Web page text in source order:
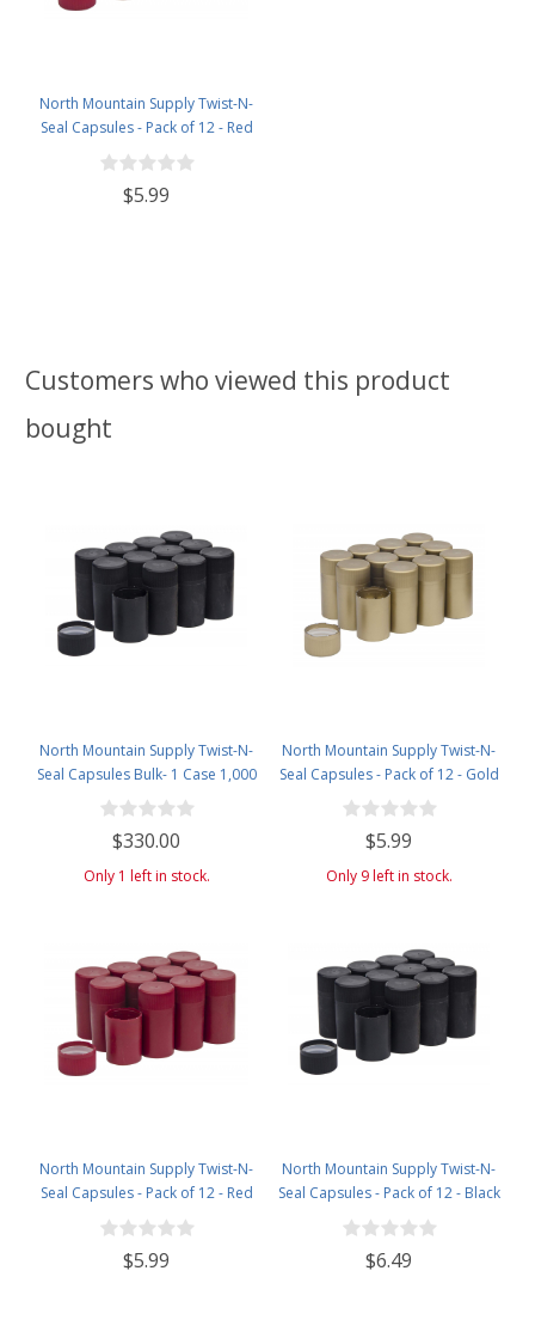
North Mountain Supply Twist-N-
Seal Capsules - Pack of 12 - Red
$5.99
Customers who viewed this product
bought
North Mountain Supply Twist-N-
Seal Capsules Bulk- 1 Case 1,000
Caps- Black
$330.00
Only 1 left in stock.
North Mountain Supply Twist-N-
Seal Capsules - Pack of 12 - Gold
$5.99
Only 9 left in stock.
North Mountain Supply Twist-N-
Seal Capsules - Pack of 12 - Red
$5.99
North Mountain Supply Twist-N-
Seal Capsules - Pack of 12 - Black
$6.49